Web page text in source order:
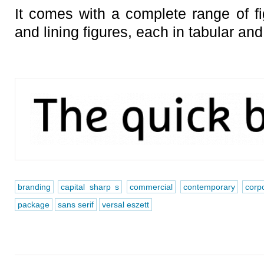
It comes with a complete range of
and lining figures, each in tabular
branding capital sharp s commercial contemporary
package
sans serif versal eszett